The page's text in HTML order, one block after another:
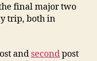
final major two
trip, both in
and secondpost